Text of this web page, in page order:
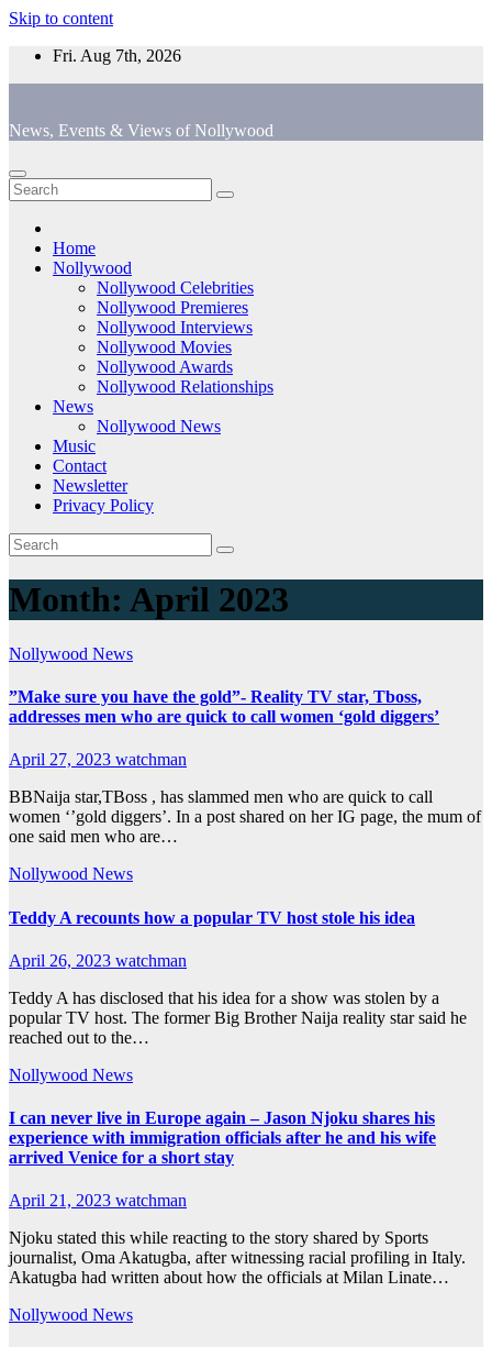
Skip to content
Fri. Aug 7th, 2026
News, Events & Views of Nollywood
Home
Nollywood
Nollywood Celebrities
Nollywood Premieres
Nollywood Interviews
Nollywood Movies
Nollywood Awards
Nollywood Relationships
News
Nollywood News
Music
Contact
Newsletter
Privacy Policy
Month: April 2023
Nollywood News
”Make sure you have the gold”- Reality TV star, Tboss,
addresses men who are quick to call women ‘gold diggers’
April 27, 2023 watchman
BBNaija star,TBoss , has slammed men who are quick to call
women ‘’gold diggers’. In a post shared on her IG page, the mum of
one said men who are…
Nollywood News
Teddy A recounts how a popular TV host stole his idea
April 26, 2023 watchman
Teddy A has disclosed that his idea for a show was stolen by a
popular TV host. The former Big Brother Naija reality star said he
reached out to the…
Nollywood News
I can never live in Europe again – Jason Njoku shares his
experience with immigration officials after he and his wife
arrived Venice for a short stay
April 21, 2023 watchman
Njoku stated this while reacting to the story shared by Sports
journalist, Oma Akatugba, after witnessing racial profiling in Italy.
Akatugba had written about how the officials at Milan Linate…
Nollywood News